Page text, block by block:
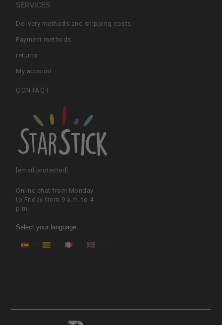
SERVICES
Delivery methods and shipping costs
Payment methods
returns
My account
CONTACT
[email protected]
Online chat from Monday
to Friday from 9 a.m. to 4
p.m.
Select your language
ES CA FR